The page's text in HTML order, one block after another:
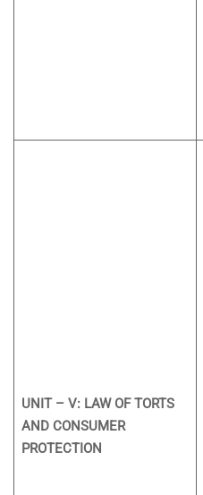
UNIT – V: LAW OF TORTS
AND CONSUMER
PROTECTION